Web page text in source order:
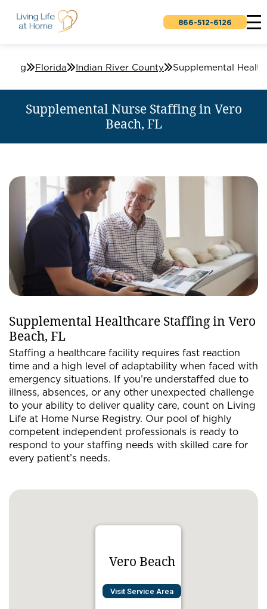
866-512-6126
Florida Indian River County
Supplemental Nurse Staffing in Vero
Beach, FL
Supplemental Healthcare Staffing in Vero
Beach, FL
Staffing a healthcare facility requires fast reaction
time and a high level of adaptability when faced with
emergency situations. If you’re understaffed due to
illness, absences, or any other unexpected challenge
to your ability to deliver quality care, count on Living
Life at Home Nurse Registry. Our pool of highly
competent independent professionals is ready to
respond to your staffing needs with skilled care for
every patient’s needs.
Vero Beach
Visit Service Area